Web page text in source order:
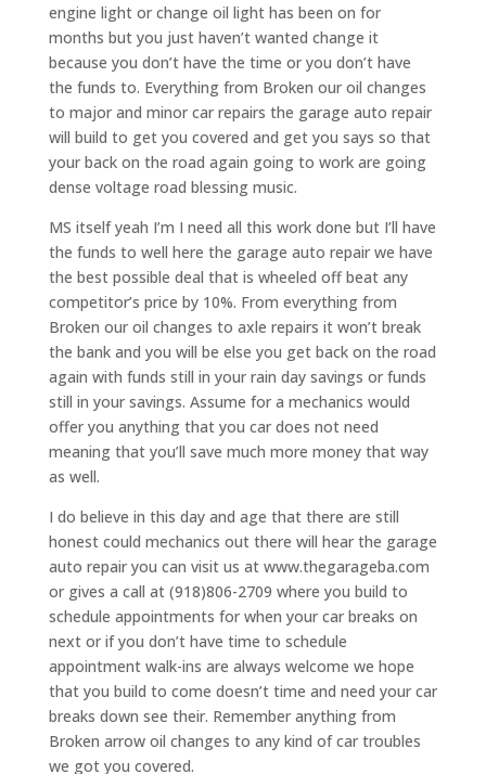
engine light or change oil light has been on for
months but you just haven’t wanted change it
because you don’t have the time or you don’t have
the funds to. Everything from Broken our oil changes
to major and minor car repairs the garage auto repair
will build to get you covered and get you says so that
your back on the road again going to work are going
dense voltage road blessing music.
MS itself yeah I’m I need all this work done but I’ll have
the funds to well here the garage auto repair we have
the best possible deal that is wheeled off beat any
competitor’s price by 10%. From everything from
Broken our oil changes to axle repairs it won’t break
the bank and you will be else you get back on the road
again with funds still in your rain day savings or funds
still in your savings. Assume for a mechanics would
offer you anything that you car does not need
meaning that you’ll save much more money that way
as well.
I do believe in this day and age that there are still
honest could mechanics out there will hear the garage
auto repair you can visit us at www.thegarageba.com
or gives a call at (918)806-2709 where you build to
schedule appointments for when your car breaks on
next or if you don’t have time to schedule
appointment walk-ins are always welcome we hope
that you build to come doesn’t time and need your car
breaks down see their. Remember anything from
Broken arrow oil changes to any kind of car troubles
we got you covered.